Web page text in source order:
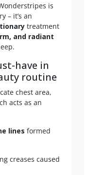
is
– it’s an
treatment
and radiant
have in
routine
chest area,
acts as an
lines formed
creases caused